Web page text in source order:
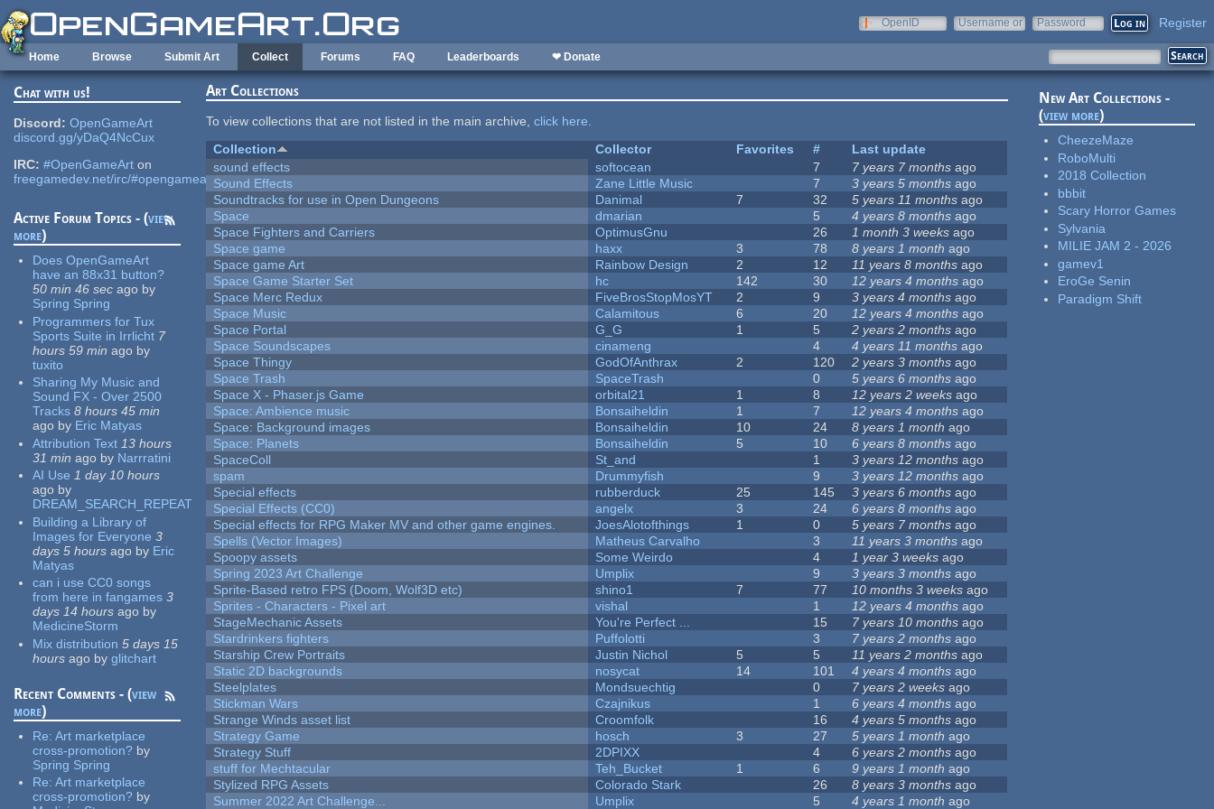
Skip to main content
OpenID
Username or
Password Register
Home Browse Submit Art Collect Forums FAQ Leaderboards ❤ Donate
Chat with us!
Discord: OpenGameArt
discord.gg/yDaQ4NcCux
IRC: #OpenGameArt on
freegamedev.net/irc/#opengameart
Active Forum Topics - (view
more)
Does OpenGameArt
have an 88x31 button?
50 min 46 sec ago by
Spring Spring
Programmers for Tux
Sports Suite in Irrlicht 7
hours 59 min ago by
tuxito
Sharing My Music and
Sound FX - Over 2500
Tracks 8 hours 45 min
ago by Eric Matyas
Attribution Text 13 hours
31 min ago by Narrratini
AI Use 1 day 10 hours
ago by
DREAM_SEARCH_REPEAT
Building a Library of
Images for Everyone 3
days 5 hours ago by Eric
Matyas
can i use CC0 songs
from here in fangames 3
days 14 hours ago by
MedicineStorm
Mix distribution 5 days 15
hours ago by glitchart
Recent Comments - (view
more)
Re:Art marketplace
cross-promotion? by
Spring Spring
Re:Art marketplace
cross-promotion? by
Art Collections
To view collections that are not listed in the main archive,click here.
Collection
Collector Favorites #
Last update
sound effects
softocean 7 7 years 7 months ago
Sound Effects
Zane Little Music 7 3 years 5 months ago
Soundtracks for use in Open Dungeons
Danimal 7 32 5 years 11 months ago
Space
dmarian 5 4 years 8 months ago
Space Fighters and Carriers
OptimusGnu 26 1 month 3 weeks ago
Space game
haxx 3 78 8 years 1 month ago
Space game Art
Rainbow Design 2 12 11 years 8 months ago
Space Game Starter Set
hc 142 30 12 years 4 months ago
Space Merc Redux
FiveBrosStopMosYT 2 9 3 years 4 months ago
Space Music
Calamitous 6 20 12 years 4 months ago
Space Portal
G_G 1 5 2 years 2 months ago
Space Soundscapes
cinameng 4 4 years 11 months ago
Space Thingy
GodOfAnthrax 2 120 2 years 3 months ago
Space Trash
SpaceTrash 0 5 years 6 months ago
Space X - Phaser.js Game
orbital21 1 8 12 years 2 weeks ago
Space: Ambience music
Bonsaiheldin 1 7 12 years 4 months ago
Space: Background images
Bonsaiheldin 10 24 8 years 1 month ago
Space: Planets
Bonsaiheldin 5 10 6 years 8 months ago
SpaceColl
St_and 1 3 years 12 months ago
spam
Drummyfish 9 3 years 12 months ago
Special effects
rubberduck 25 145 3 years 6 months ago
Special Effects (CC0)
angelx 3 24 6 years 8 months ago
Special effects for RPG Maker MV and other game engines.
JoesAlotofthings 1 0 5 years 7 months ago
Spells (Vector Images)
Matheus Carvalho 3 11 years 3 months ago
Spoopy assets
Some Weirdo 4 1 year 3 weeks ago
Spring 2023 Art Challenge
Umplix 9 3 years 3 months ago
Sprite-Based retro FPS (Doom, Wolf3D etc)
shino1 7 77 10 months 3 weeks ago
Sprites - Characters - Pixel art
vishal 1 12 years 4 months ago
StageMechanic Assets
You're Perfect ... 15 7 years 10 months ago
Stardrinkers fighters
Puffolotti 3 7 years 2 months ago
Starship Crew Portraits
Justin Nichol 5 5 11 years 2 months ago
Static 2D backgrounds
nosycat 14 101 4 years 4 months ago
Steelplates
Mondsuechtig 0 7 years 2 weeks ago
Stickman Wars
Czajnikus 1 6 years 4 months ago
Strange Winds asset list
Croomfolk 16 4 years 5 months ago
Strategy Game
hosch 3 27 5 years 1 month ago
Strategy Stuff
2DPIXX 4 6 years 2 months ago
stuff for Mechtacular
Teh_Bucket 1 6 9 years 1 month ago
Stylized RPG Assets
Colorado Stark 26 8 years 3 months ago
Summer 2022 Art Challenge...
Umplix 5 4 years 1 month ago
New Art Collections -
(view more)
CheezeMaze
RoboMulti
2018 Collection
bbbit
Scary Horror Games
Sylvania
MILIE JAM 2 - 2026
gamev1
EroGe Senin
Paradigm Shift